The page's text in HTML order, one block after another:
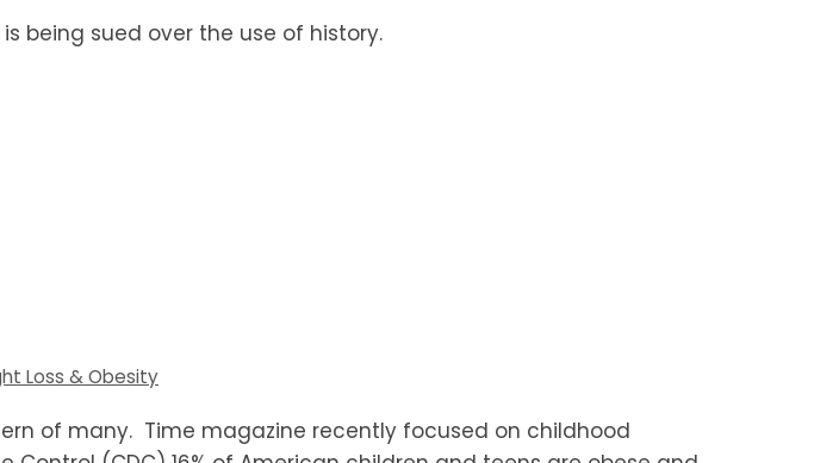
being sued over the use of history.
Loss & Obesity
of many. Time magazine recently focused on childhood